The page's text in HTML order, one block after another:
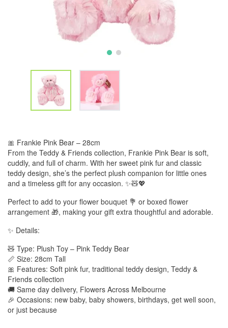
🎀 Frankie Pink Bear – 28cm
From the Teddy & Friends collection, Frankie Pink Bear is soft,
cuddly, and full of charm. With her sweet pink fur and classic
teddy design, she’s the perfect plush companion for little ones
and a timeless gift for any occasion. ✨🧸💖
Perfect to add to your flower bouquet 💐 or boxed flower
arrangement 🎁, making your gift extra thoughtful and adorable.
✨ Details:
🧸 Type: Plush Toy – Pink Teddy Bear
📏 Size: 28cm Tall
🎀 Features: Soft pink fur, traditional teddy design, Teddy &
Friends collection
🚚 Same day delivery, Flowers Across Melbourne
🎉 Occasions: new baby, baby showers, birthdays, get well soon,
or just because